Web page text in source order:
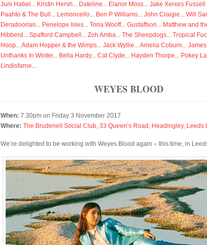
Juni Habel ... Kristin Hersh... Dateline... Elanor Moss... Jake Xerxes
Paahto & The Bull ... Lemoncello... Ben P Williams... John Craigie... Will
Deradoorian... Penelope Isles... Toria Wooff... Gustaffson... Matthew and
Hibberd ... Spafford Campbell ... Zoh Amba... The Sheepdogs... Tropical
Hoop...Adam Hopper & the Wimps... Jack Wyllie...Amelia Coburn...
Unthanks In Winter... Bella Hardy... Cat Clyde... Hayden Thorpe... Pokey
Lindisfarne...
WEYES BLOOD
When: 7.30pm on Friday 3 November 2017
Where: The Brudenell Social Club, 33 Queen’s Road, Headingley, Leeds
We’re delighted to be working with Weyes Blood again – this time, in